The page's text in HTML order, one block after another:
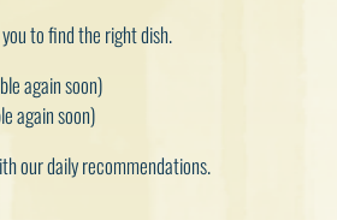
to find the right dish.
again soon)
again soon)
our daily recommendations.